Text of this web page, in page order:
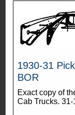
1930-31
BOR
Exact copy of